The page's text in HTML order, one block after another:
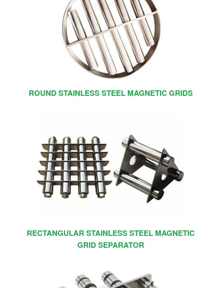
ROUND STAINLESS STEEL MAGNETIC GRIDS
RECTANGULAR STAINLESS STEEL MAGNETIC
GRID SEPARATOR